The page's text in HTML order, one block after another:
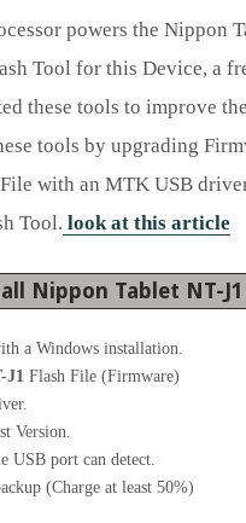
powers the Nippon
Tool for this Device, a
these tools to improve
tools by upgrading
with an MTK USB
Tool. look at this article
Nippon Tablet NT-J1
a Windows installation.
J1 Flash File (Firmware)
Version.
USB port can detect.
(Charge at least 50%)